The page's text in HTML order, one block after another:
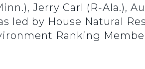
Jerry Carl (R-Ala.),
led by House Natural
Ranking